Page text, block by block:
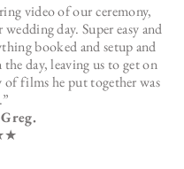
video of our ceremony,
day. Super easy and
booked and setup and
day, leaving us to get on
films he put together was